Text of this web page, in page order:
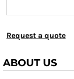
Request a quote
ABOUT US